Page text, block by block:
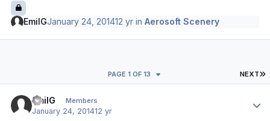
EmilGJanuary 24, 201412 yr inAerosoft Scenery
NEXT
PAGE 1 OF 13
EmilG Members
January 24, 201412 yr